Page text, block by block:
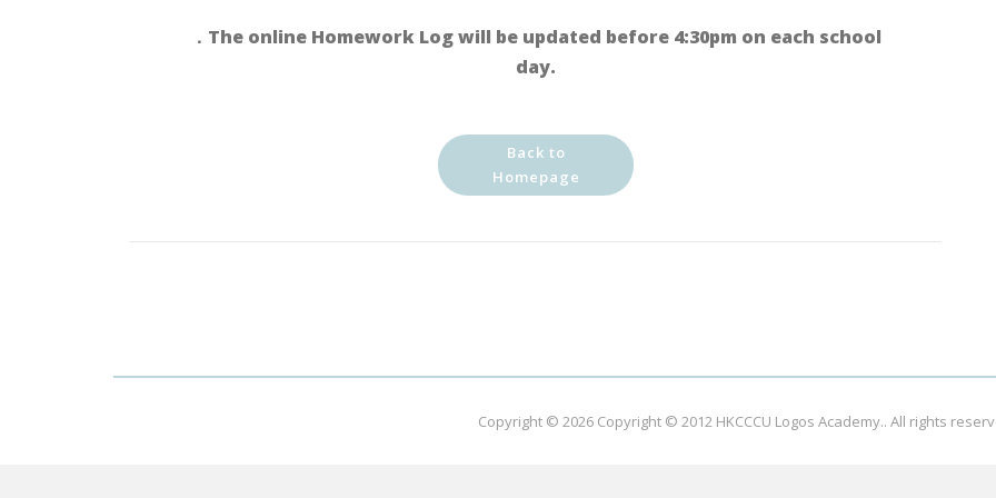
．The online Homework Log will be updated before 4:30pm on each school
day.
Back to
Homepage
Copyright © 2026 Copyright © 2012 HKCCCU Logos Academy.. All rights